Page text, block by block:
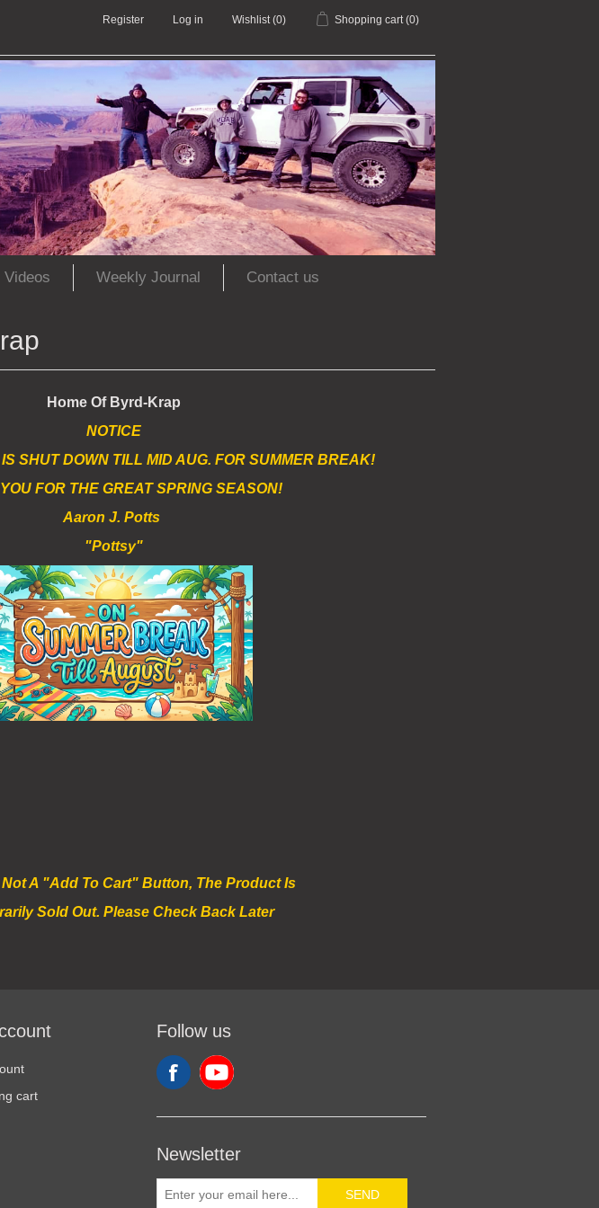
Register Log in Wishlist (0) Shopping cart (0)
Videos Weekly Journal Contact us
Home Of Byrd-Krap
NOTICE
SHUT DOWN TILL MID AUG. FOR SUMMER BREAK!
FOR THE GREAT SPRING SEASON!
Aaron J. Potts
"Pottsy"
Not A "Add To Cart" Button, The Product Is
Sold Out. Please Check Back Later
cart
Follow us
Newsletter
SEND